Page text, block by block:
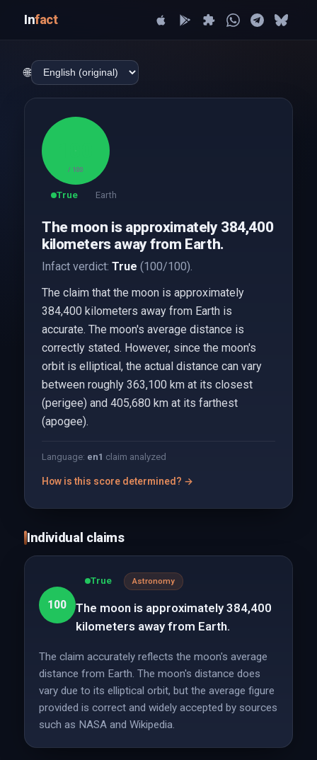
Infact
🌐
/ 100
True Earth
The moon is approximately 384,400
kilometers away from Earth.
Infact verdict: True (100/100).
The claim that the moon is approximately
384,400 kilometers away from Earth is
accurate. The moon's average distance is
correctly stated. However, since the moon's
orbit is elliptical, the actual distance can vary
between roughly 363,100 km at its closest
(perigee) and 405,680 km at its farthest
(apogee).
Language: en1 claim analyzed
How is this score determined? →
Individual claims
100
True Astronomy
The moon is approximately 384,400
kilometers away from Earth.
The claim accurately reflects the moon's average
distance from Earth. The moon's distance does
vary due to its elliptical orbit, but the average figure
provided is correct and widely accepted by sources
such as NASA and Wikipedia.